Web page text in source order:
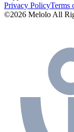
Privacy PolicyTerms
©2026 Melolo All